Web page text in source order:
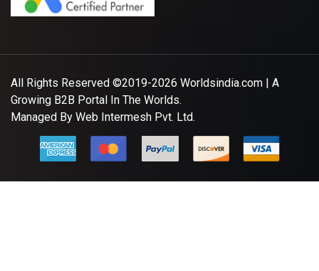
All Rights Reserved ©2019-2026 Worldsindia.com | A
Growing B2B Portal In The Worlds.
Managed By Web Intermesh Pvt. Ltd.